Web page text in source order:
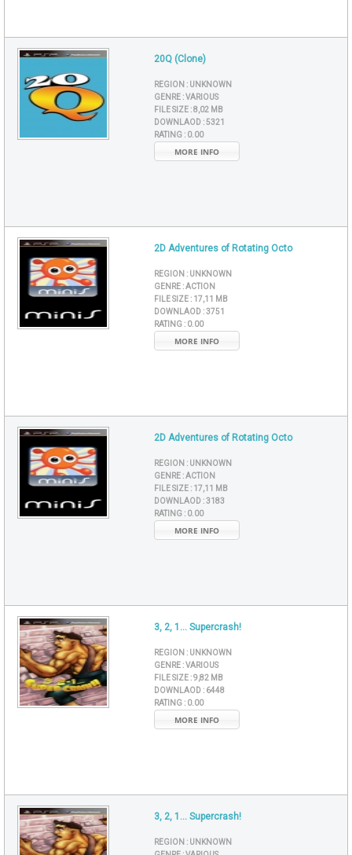
20Q (Clone)
REGION : UNKNOWN
GENRE :VARIOUS
FILE SIZE :8,02 MB
DOWNLAOD :5321
RATING : 0.00
MORE INFO
2D Adventures of Rotating Octo
REGION : UNKNOWN
GENRE :ACTION
FILE SIZE : 17,11 MB
DOWNLAOD :3751
RATING : 0.00
MORE INFO
2D Adventures of Rotating Octo
REGION : UNKNOWN
GENRE :ACTION
FILE SIZE : 17,11 MB
DOWNLAOD :3183
RATING : 0.00
MORE INFO
3, 2, 1... Supercrash!
REGION : UNKNOWN
GENRE :VARIOUS
FILE SIZE :9,82 MB
DOWNLAOD : 6448
RATING : 0.00
MORE INFO
3, 2, 1... Supercrash!
REGION : UNKNOWN